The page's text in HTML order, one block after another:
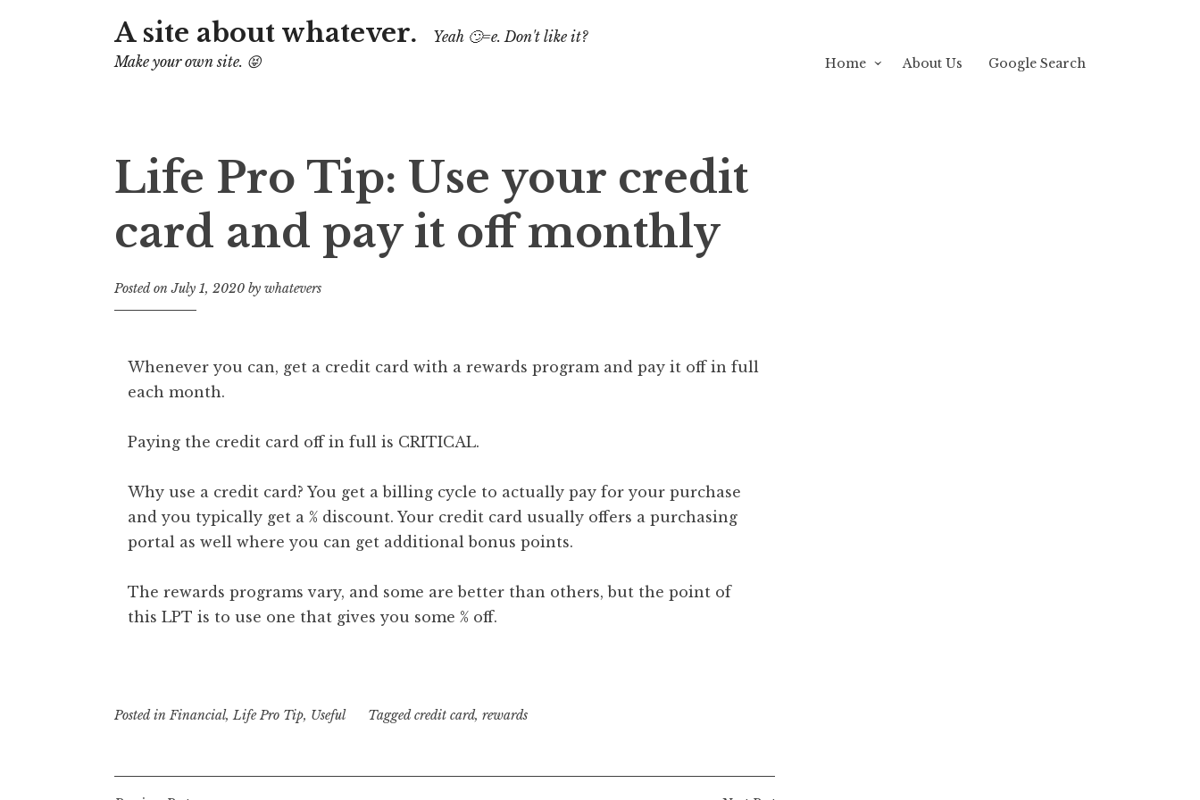
A site about whatever.
Yeah 🙄=e. Don't like it?
Make your own site. 😝
Home About Us Google Search
Life Pro Tip: Use your credit
card and pay it off monthly
Posted onJuly 1, 2020 by whatevers
Whenever you can, get a credit card with a rewards program and pay it off in full
each month.
Paying the credit card off in full is CRITICAL.
Why use a credit card? You get a billing cycle to actually pay for your purchase
and you typically get a % discount. Your credit card usually offers a purchasing
portal as well where you can get additional bonus points.
The rewards programs vary, and some are better than others, but the point of
this LPT is to use one that gives you some % off.
Posted inFinancial,Life Pro Tip, Useful Tagged credit card, rewards